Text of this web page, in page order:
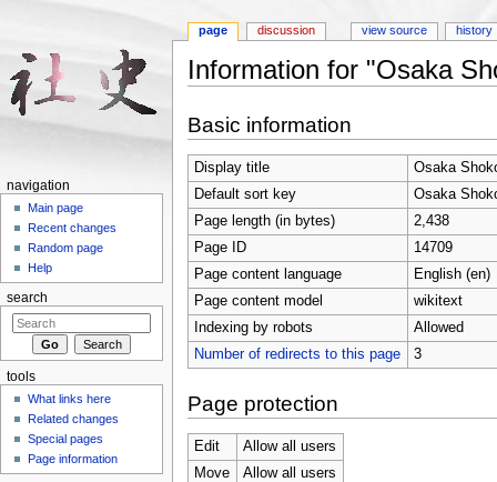
Information for "Osaka
Basic information
Display title
Osaka
Default sort key
Osaka
Page length (in bytes)
2,438
Page ID
14709
Page content language
English (en)
Page content model
wikitext
Indexing by robots
Allowed
Number of redirects to this page
3
Page protection
Edit
Allow all users
Move
Allow all users
page discussion view source history
navigation
Main page
Recent changes
Random page
Help
search
tools
What links here
Related changes
Special pages
Page information